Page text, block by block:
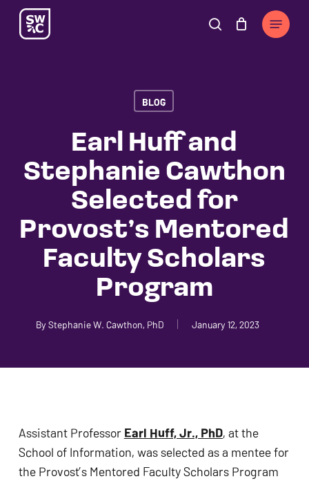
Skip
search
Menu
Close
Cart
BLOG
Earl Huff and
Stephanie Cawthon
Selected for
Provost’s Mentored
Faculty Scholars
Program
By Stephanie W. Cawthon, PhD January 12, 2023
Assistant Professor Earl Huff, Jr., PhD, at the
School of Information, was selected as a mentee for
the Provost’s Mentored Faculty Scholars Program
owner
commitment
inclusion,
problems
contact
form